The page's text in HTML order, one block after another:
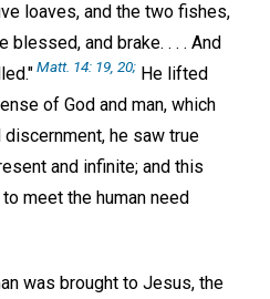
loaves, and the two fishes,
blessed, and brake. . . . And
Matt. 14: 19, 20; He lifted
of God and man, which
he saw true
and infinite; and this
meet the human need
was brought to Jesus, the